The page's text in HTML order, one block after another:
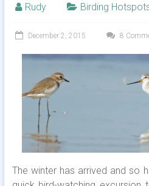
Rudy Birding
December 2, 2015 8
The winter has arrived and so